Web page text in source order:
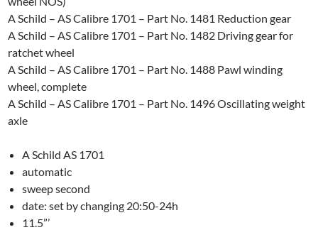
A Schild – AS Calibre 1701 – Part No. 1481 Reduction gear
A Schild – AS Calibre 1701 – Part No. 1482 Driving gear for
ratchet wheel
A Schild – AS Calibre 1701 – Part No. 1488 Pawl winding
wheel, complete
A Schild – AS Calibre 1701 – Part No. 1496 Oscillating weight
axle
A Schild AS 1701
automatic
sweep second
date: set by changing 20:50-24h
11.5”’